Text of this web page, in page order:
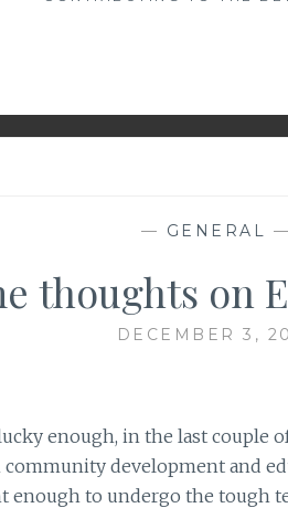
— GENERAL —
thoughts on
DECEMBER 3,
enough, in the last couple
development and
enough to undergo the tough